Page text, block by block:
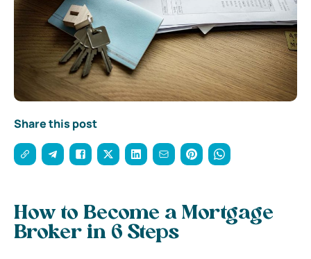
Share this post
How to Become a Mortgage
Broker in 6 Steps